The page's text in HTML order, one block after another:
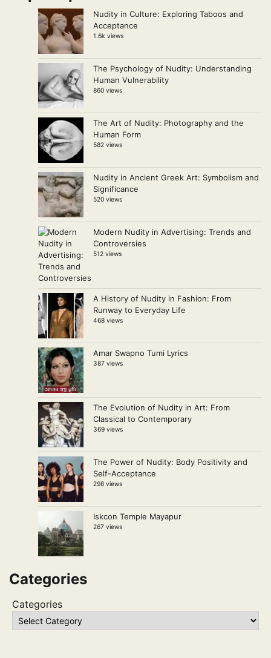
Nudity in Culture: Exploring Taboos and
Acceptance
1.6k views
The Psychology of Nudity: Understanding
Human Vulnerability
860 views
The Art of Nudity: Photography and the
Human Form
582 views
Nudity in Ancient Greek Art: Symbolism and
Significance
520 views
Modern Nudity in Advertising: Trends and
Controversies
512 views
A History of Nudity in Fashion: From
Runway to Everyday Life
468 views
Amar Swapno Tumi Lyrics
387 views
The Evolution of Nudity in Art: From
Classical to Contemporary
369 views
The Power of Nudity: Body Positivity and
Self-Acceptance
298 views
Iskcon Temple Mayapur
267 views
Categories
Categories